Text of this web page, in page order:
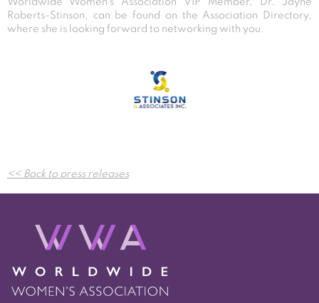
Worldwide Women’s Association VIP Member, Dr. Jayne
Roberts-Stinson, can be found on the Association Directory,
where she is looking forward to networking with you.
Post
navigation
<< Back to press releases